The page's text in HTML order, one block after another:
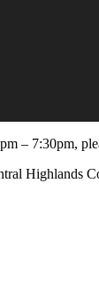
– 7:30pm,
Highlands